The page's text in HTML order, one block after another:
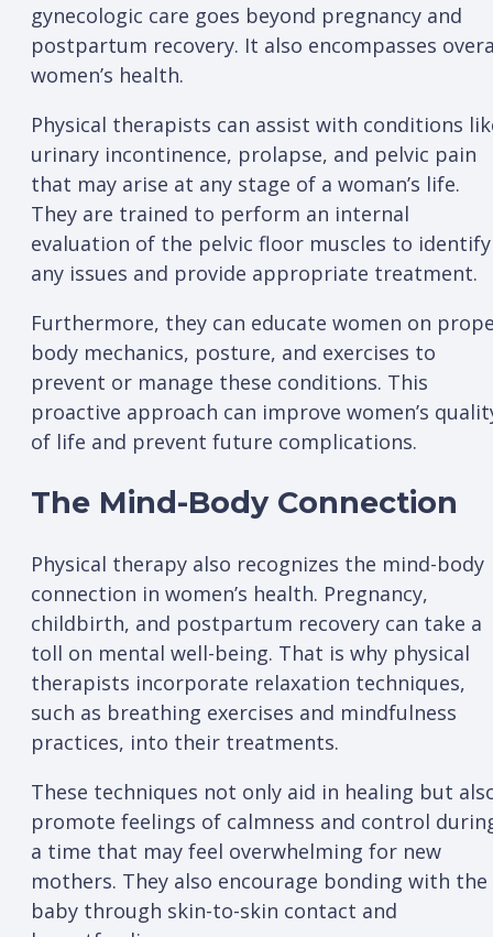
gynecologic care goes beyond pregnancy and
postpartum recovery. It also encompasses
women’s health.
Physical therapists can assist with conditions
urinary incontinence, prolapse, and pelvic pain
that may arise at any stage of a woman’s life.
They are trained to perform an internal
evaluation of the pelvic floor muscles to identify
any issues and provide appropriate treatment.
Furthermore, they can educate women on
body mechanics, posture, and exercises to
prevent or manage these conditions. This
proactive approach can improve women’s
of life and prevent future complications.
The Mind-Body Connection
Physical therapy also recognizes the mind-body
connection in women’s health. Pregnancy,
childbirth, and postpartum recovery can take a
toll on mental well-being. That is why physical
therapists incorporate relaxation techniques,
such as breathing exercises and mindfulness
practices, into their treatments.
These techniques not only aid in healing but
promote feelings of calmness and control
a time that may feel overwhelming for new
mothers. They also encourage bonding with the
baby through skin-to-skin contact and